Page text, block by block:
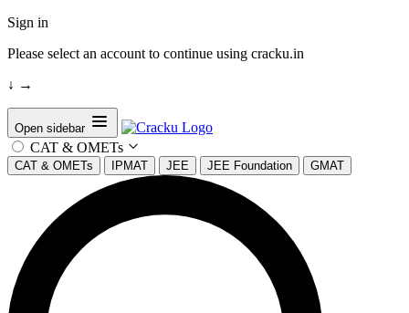
Sign in
Please select an account to continue using cracku.in
↓ →
Open sidebar
CAT & OMETs
CAT & OMETs IPMAT JEE JEE Foundation GMAT